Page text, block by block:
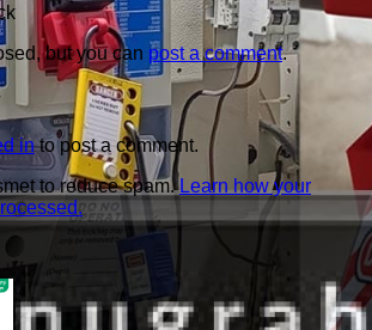
but you can post a comment.
into post a comment.
to reduce spam.Learn how your